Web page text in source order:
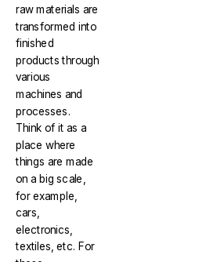
raw materials are
transformed into
finished
products through
various
machines and
processes.
Think of it as a
place where
things are made
on a big scale,
for example,
cars,
electronics,
textiles, etc. For